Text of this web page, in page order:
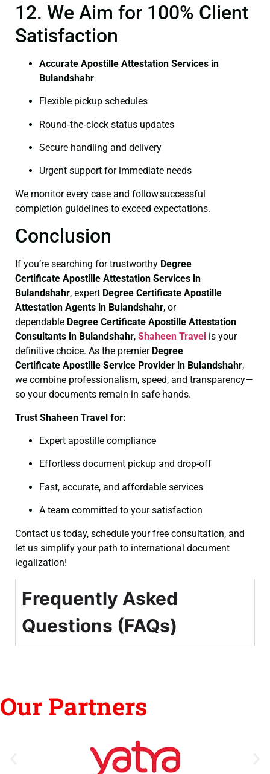
12. We Aim for 100% Client
Satisfaction
Accurate Apostille Attestation Services in
Bulandshahr
Flexible pickup schedules
Round‑the‑clock status updates
Secure handling and delivery
Urgent support for immediate needs
We monitor every case and follow successful
completion guidelines to exceed expectations.
Conclusion
If you’re searching for trustworthy Degree
Certificate Apostille Attestation Services in
Bulandshahr, expert Degree Certificate Apostille
Attestation Agents in Bulandshahr, or
dependable Degree Certificate Apostille Attestation
Consultants in Bulandshahr, Shaheen Travel is your
definitive choice. As the premier Degree
Certificate Apostille Service Provider in Bulandshahr,
we combine professionalism, speed, and transparency—
so your documents remain in safe hands.
Trust Shaheen Travel for:
Expert apostille compliance
Effortless document pickup and drop-off
Fast, accurate, and affordable services
A team committed to your satisfaction
Contact us today, schedule your free consultation, and
let us simplify your path to international document
legalization!
Frequently Asked
Questions (FAQs)
Our Partners